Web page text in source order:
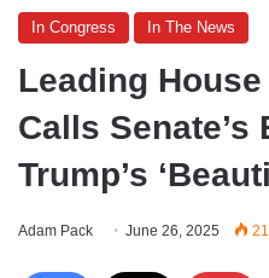
In Congress In The News
Leading
Calls Senate’s
Trump’s
Adam Pack June 26, 2025